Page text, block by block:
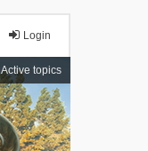
Login
Active topics